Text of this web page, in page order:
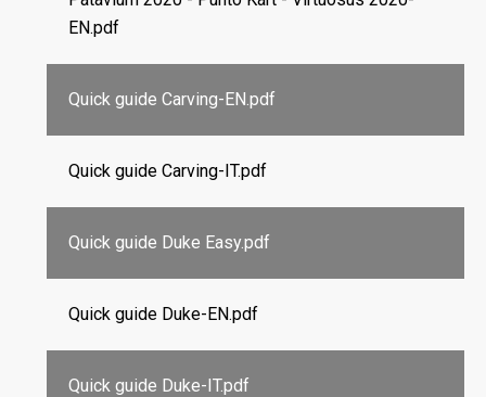
EN.pdf
Quick guide Carving-EN.pdf
Quick guide Carving-IT.pdf
Quick guide Duke Easy.pdf
Quick guide Duke-EN.pdf
Quick guide Duke-IT.pdf